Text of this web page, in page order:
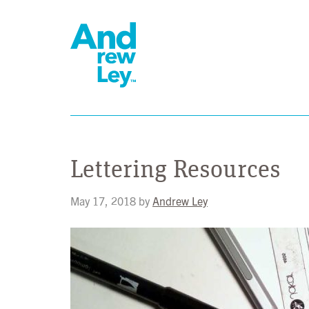
Lettering Resources
May 17, 2018 by Andrew Ley